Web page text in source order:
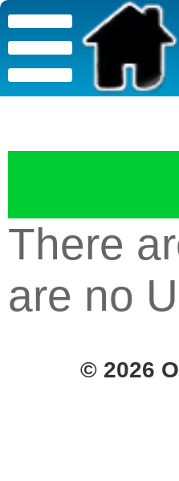
There
are no
© 2026